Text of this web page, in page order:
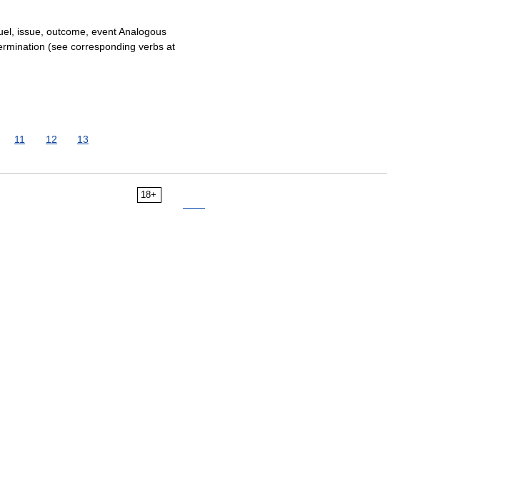
issue, outcome, event Analogous
(see corresponding verbs at
11 12 13
18+